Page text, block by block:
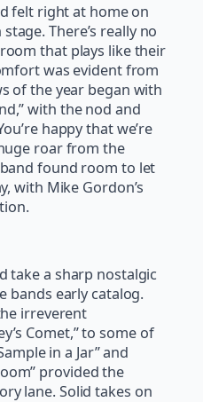
felt right at home on
There’s really no
that plays like their
was evident from
of the year began with
with the nod and
happy that we’re
roar from the
found room to let
with Mike Gordon’s
take a sharp nostalgic
bands early catalog.
irreverent
Comet,” to some of
in a Jar” and
provided the
lane. Solid takes on